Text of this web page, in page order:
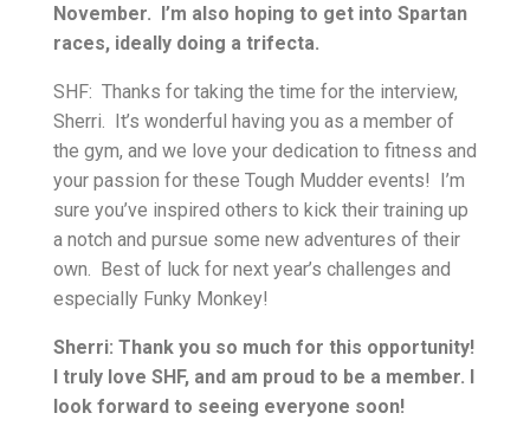
November. I’m also hoping to get into Spartan
races, ideally doing a trifecta.
SHF: Thanks for taking the time for the interview,
Sherri. It’s wonderful having you as a member of
the gym, and we love your dedication to fitness and
your passion for these Tough Mudder events! I’m
sure you’ve inspired others to kick their training up
a notch and pursue some new adventures of their
own. Best of luck for next year’s challenges and
especially Funky Monkey!
Sherri: Thank you so much for this opportunity!
I truly love SHF, and am proud to be a member. I
look forward to seeing everyone soon!